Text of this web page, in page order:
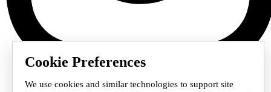
Cookie Preferences
We use cookies and similar technologies to support site